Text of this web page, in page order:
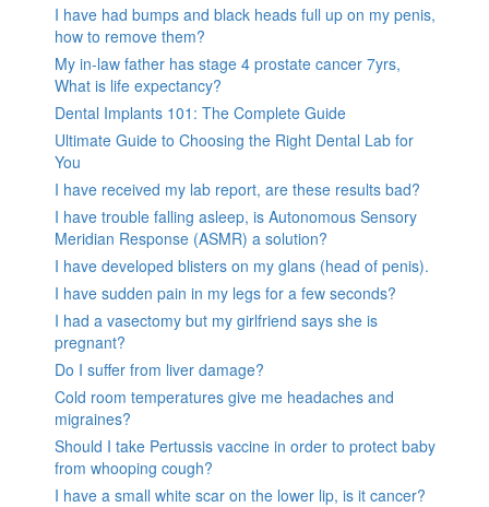
I have had bumps and black heads full up on my penis,
how to remove them?
My in-law father has stage 4 prostate cancer 7yrs,
What is life expectancy?
Dental Implants 101: The Complete Guide
Ultimate Guide to Choosing the Right Dental Lab for
You
I have received my lab report, are these results bad?
I have trouble falling asleep, is Autonomous Sensory
Meridian Response (ASMR) a solution?
I have developed blisters on my glans (head of penis).
I have sudden pain in my legs for a few seconds?
I had a vasectomy but my girlfriend says she is
pregnant?
Do I suffer from liver damage?
Cold room temperatures give me headaches and
migraines?
Should I take Pertussis vaccine in order to protect baby
from whooping cough?
I have a small white scar on the lower lip, is it cancer?